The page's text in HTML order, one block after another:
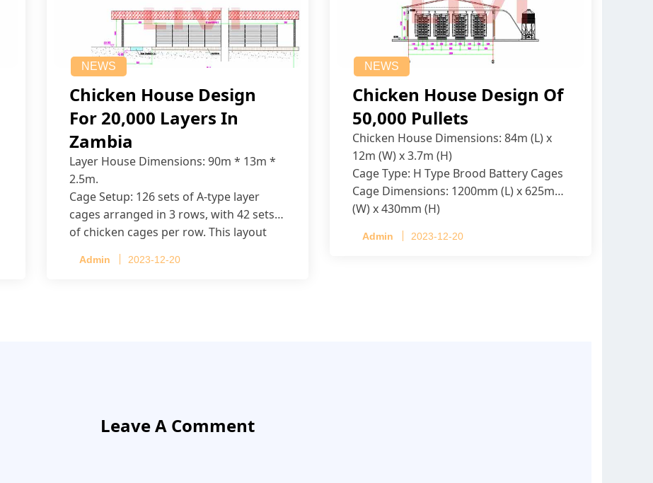
NEWS
Chicken House Design
For 20,000 Layers In
Zambia
Layer House Dimensions: 90m * 13m *
2.5m.
Cage Setup: 126 sets of A-type layer
cages arranged in 3 rows, with 42 sets
of chicken cages per row. This layout
Admin 2023-12-20
NEWS
Chicken House Design Of
50,000 Pullets
Chicken House Dimensions: 84m (L) x
12m (W) x 3.7m (H)
Cage Type: H Type Brood Battery Cages
Cage Dimensions: 1200mm (L) x 625mm
(W) x 430mm (H)
4 tiers per cage
Admin 2023-12-20
Leave A Comment